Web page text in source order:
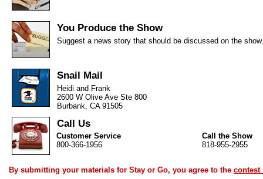
You Produce the Show
Suggest a news story that should be discussed on the
Snail Mail
Heidi and Frank
2600 W Olive Ave Ste 800
Burbank, CA 91505
Call Us
Customer Service
800-366-1956
Call the Show
818-955-2955
By submitting your materials for Stay or Go, you agree to the contest